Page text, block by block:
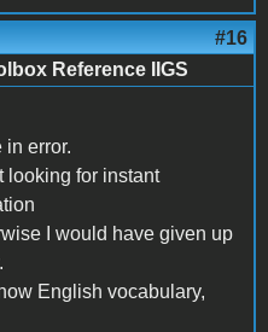
#16
Reference IIGS
in error.
looking for instant
I would have given up
English vocabulary,